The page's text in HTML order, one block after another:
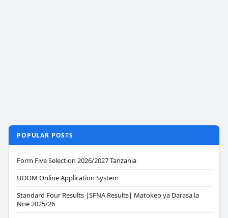
POPULAR POSTS
Form Five Selection 2026/2027 Tanzania
UDOM Online Application System
Standard Four Results |SFNA Results| Matokeo ya Darasa la
Nne 2025/26